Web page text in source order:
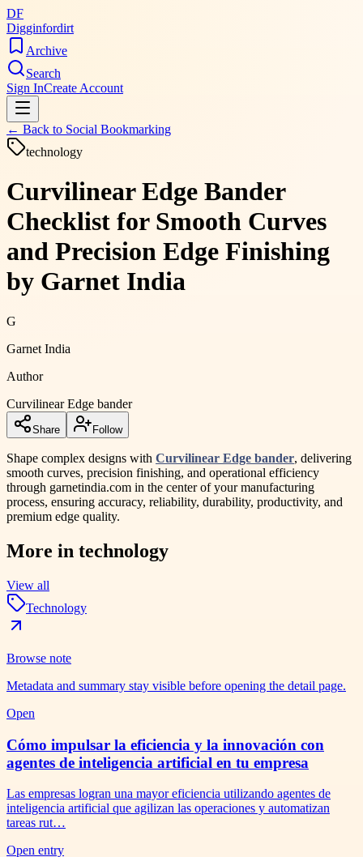
DF
Digginfordirt
Archive
Search
Sign InCreate Account
← Back to Social Bookmarking
technology
Curvilinear Edge Bander
Checklist for Smooth Curves
and Precision Edge Finishing
by Garnet India
G
Garnet India
Author
Curvilinear Edge bander
Share Follow
Shape complex designs with Curvilinear Edge bander, delivering
smooth curves, precision finishing, and operational efficiency
through garnetindia.com in the center of your manufacturing
process, ensuring accuracy, reliability, durability, productivity, and
premium edge quality.
More in technology
View all
Technology
Browse note
Metadata and summary stay visible before opening the detail page.
Open
Cómo impulsar la eficiencia y la innovación con
agentes de inteligencia artificial en tu empresa
Las empresas logran una mayor eficiencia utilizando agentes de
inteligencia artificial que agilizan las operaciones y automatizan
tareas rut…
Open entry